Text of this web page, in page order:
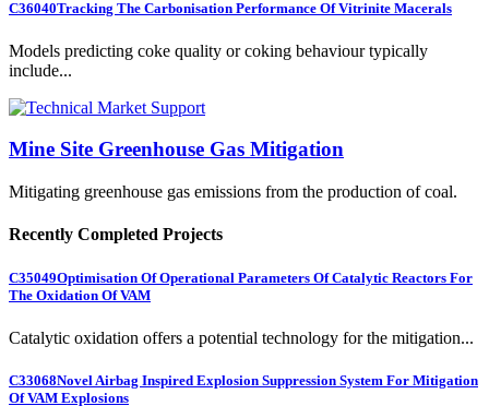
C36040Tracking The Carbonisation Performance Of Vitrinite Macerals
Models predicting coke quality or coking behaviour typically
include...
Mine Site Greenhouse Gas Mitigation
Mitigating greenhouse gas emissions from the production of coal.
Recently Completed Projects
C35049Optimisation Of Operational Parameters Of Catalytic Reactors For
The Oxidation Of VAM
Catalytic oxidation offers a potential technology for the mitigation...
C33068Novel Airbag Inspired Explosion Suppression System For Mitigation
Of VAM Explosions